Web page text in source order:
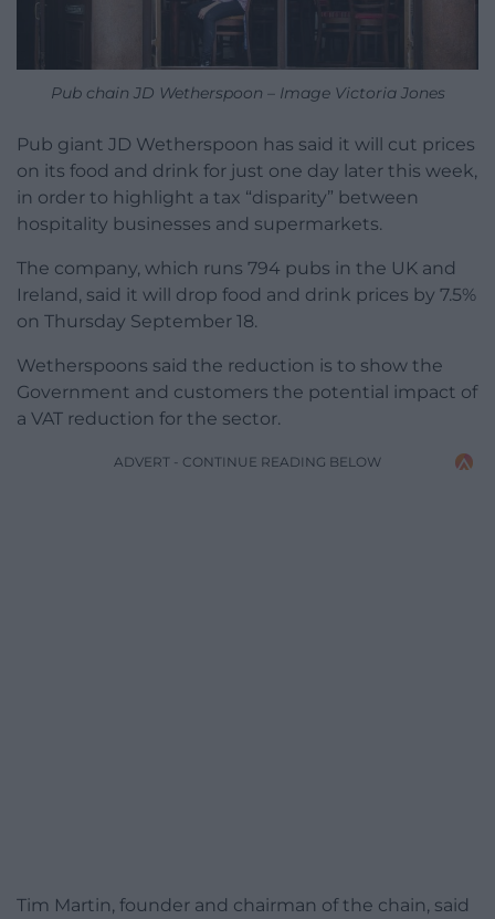
Pub chain JD Wetherspoon – Image Victoria Jones
Pub giant JD Wetherspoon has said it will cut prices
on its food and drink for just one day later this week,
in order to highlight a tax “disparity” between
hospitality businesses and supermarkets.
The company, which runs 794 pubs in the UK and
Ireland, said it will drop food and drink prices by 7.5%
on Thursday September 18.
Wetherspoons said the reduction is to show the
Government and customers the potential impact of
a VAT reduction for the sector.
ADVERT - CONTINUE READING BELOW
Tim Martin, founder and chairman of the chain, said